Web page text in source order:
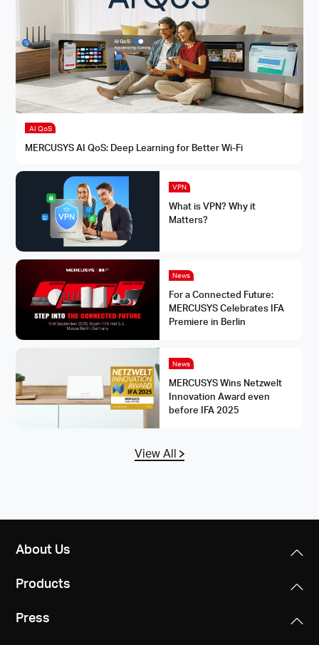
AI QoS
MERCUSYS AI QoS: Deep Learning for Better Wi-Fi
VPN
What is VPN? Why it
Matters?
News
For a Connected Future:
MERCUSYS Celebrates IFA
Premiere in Berlin
News
MERCUSYS Wins Netzwelt
Innovation Award even
before IFA 2025
View All
About Us
Products
Press